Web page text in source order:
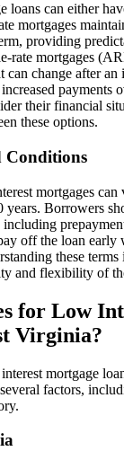
loans can either
mortgages
providing
rate mortgages
can change after
payments
their financial
these options.
Conditions
mortgages
years. Borrowers
off the loan early
these
and flexibility of
for Low
Virginia?
mortgage
factors,